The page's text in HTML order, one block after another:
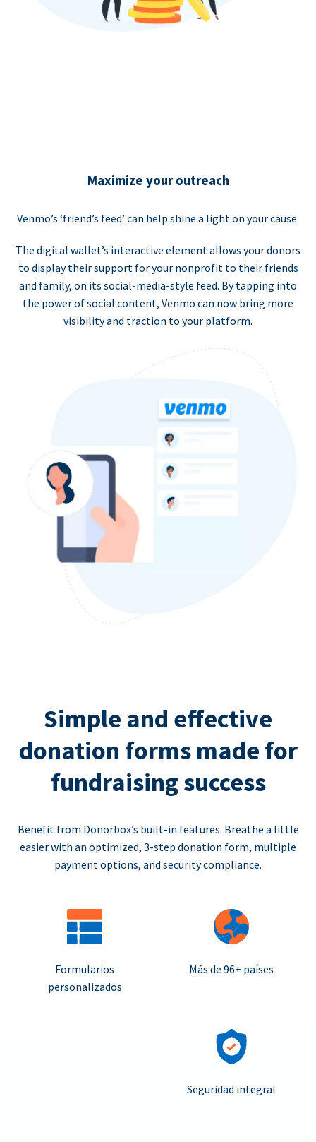
Maximize your outreach
Venmo’s ‘friend’s feed’ can help shine a light on your cause.
The digital wallet’s interactive element allows your donors
to display their support for your nonprofit to their friends
and family, on its social-media-style feed. By tapping into
the power of social content, Venmo can now bring more
visibility and traction to your platform.
Simple and effective
donation forms made for
fundraising success
Benefit from Donorbox’s built-in features. Breathe a little
easier with an optimized, 3-step donation form, multiple
payment options, and security compliance.
Formularios
personalizados
Más de 96+ países
Seguridad integral